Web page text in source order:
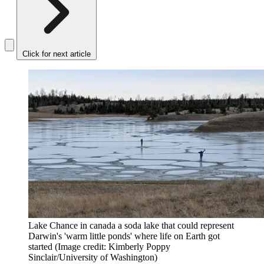
Click for next article
Lake Chance in canada a soda lake that could represent
Darwin's 'warm little ponds' where life on Earth got
started (Image credit: Kimberly Poppy
Sinclair/University of Washington)